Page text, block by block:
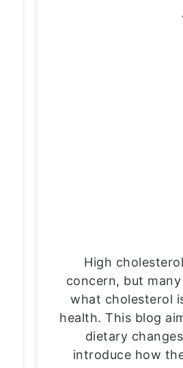
High
concern, but
what cholesterol
health. This blog
dietary
introduce how